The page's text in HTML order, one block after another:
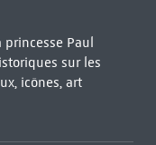
Paul
sur les
icônes, art